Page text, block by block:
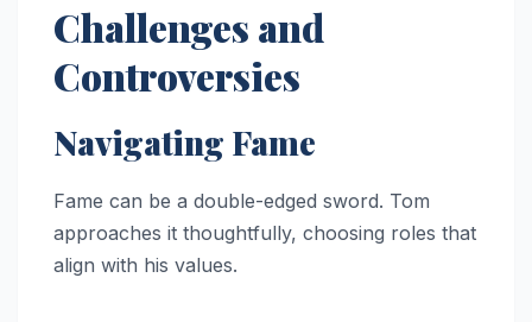
Challenges and
Controversies
Navigating Fame
Fame can be a double-edged sword. Tom
approaches it thoughtfully, choosing roles that
align with his values.